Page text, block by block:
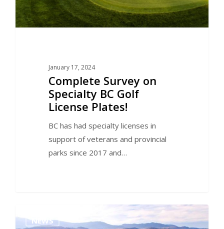
January 17, 2024
Complete Survey on
Specialty BC Golf
License Plates!
BC has had specialty licenses in
support of veterans and provincial
parks since 2017 and…
NEWS